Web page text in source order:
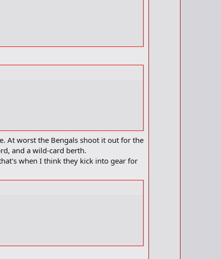
At worst the Bengals shoot it out for the
and a wild-card berth.
when I think they kick into gear for